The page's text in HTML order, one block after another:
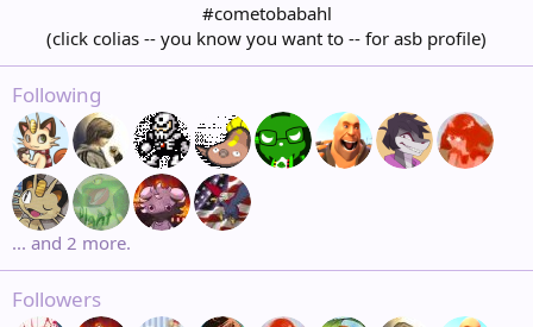
#cometobabahl
(click colias -- you know you want to -- for asb profile)​
Following
... and 2 more.
Followers